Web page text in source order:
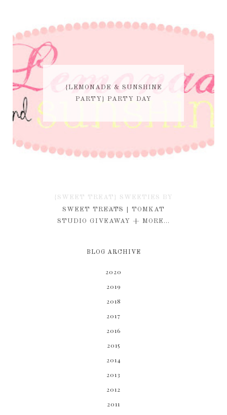
{LEMONADE & SUNSHINE
PARTY} PARTY DAY
{SWEET TREAT} SWEETIES BY
KIM
SWEET TREATS | TOMKAT
STUDIO GIVEAWAY + MORE...
BLOG ARCHIVE
2020
2019
2018
2017
2016
2015
2014
2013
2012
2011